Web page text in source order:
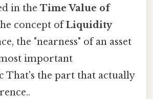
in the Time Value of
concept ofLiquidity
the "nearness" of an asset
important
That's the part that actually